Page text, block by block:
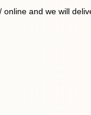
and we will